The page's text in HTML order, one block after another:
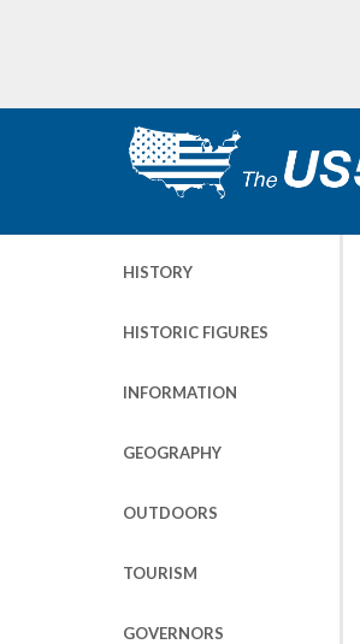
HISTORY
HISTORIC FIGURES
INFORMATION
GEOGRAPHY
OUTDOORS
TOURISM
GOVERNORS